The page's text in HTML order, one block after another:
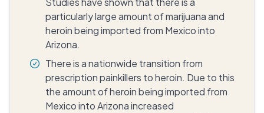
particularly large amount of marijuana and
heroin being imported from Mexico into
Arizona.
There is a nationwide transition from
prescription painkillers to heroin. Due to this
the amount of heroin being imported from
Mexico into Arizona increased